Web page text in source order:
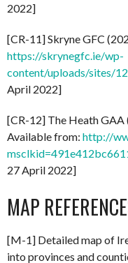
2022]
[CR-11] Skryne GFC
https://skrynegfc.ie/wp-
content/uploads/sites/
April 2022]
[CR-12] The Heath GAA
Available from: http://
27 April 2022]
MAP
[M-1] Detailed map of
into provinces and